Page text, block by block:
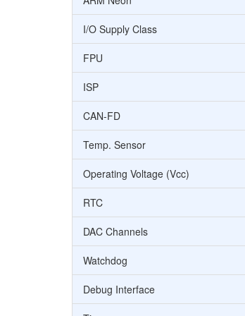
I/O Supply Class
FPU
ISP
CAN-FD
Temp. Sensor
Operating Voltage (Vcc)
RTC
DAC Channels
Watchdog
Debug Interface